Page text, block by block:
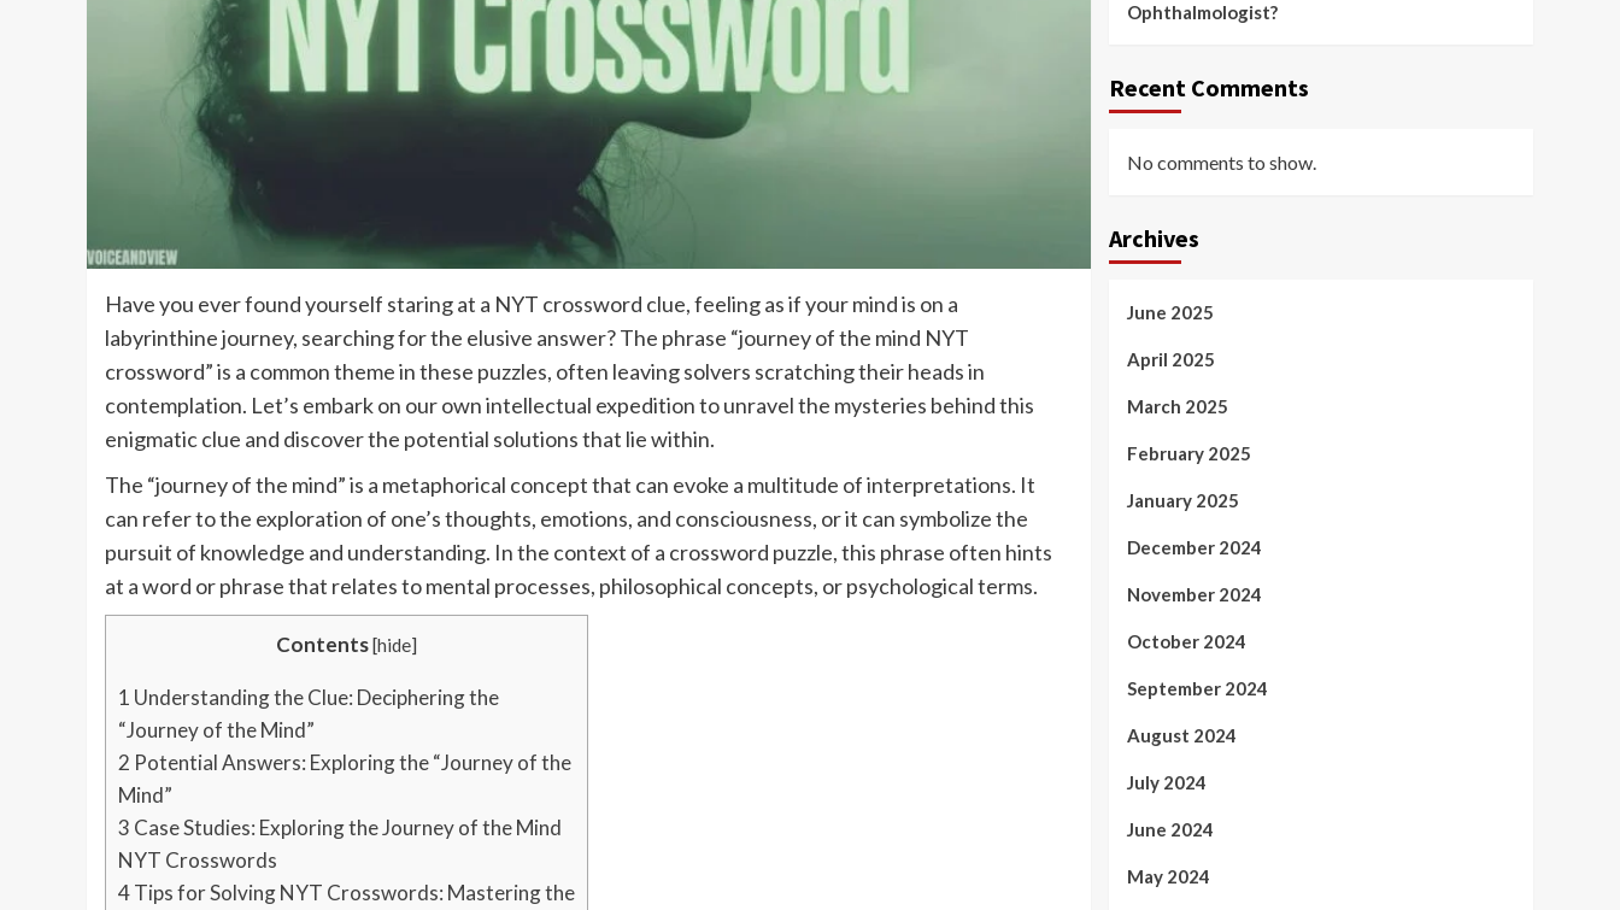
Have you ever found yourself staring at a NYT crossword clue, feeling as if your mind is on a
labyrinthine journey, searching for the elusive answer? The phrase “journey of the mind NYT
crossword” is a common theme in these puzzles, often leaving solvers scratching their heads in
contemplation. Let’s embark on our own intellectual expedition to unravel the mysteries behind this
enigmatic clue and discover the potential solutions that lie within.
The “journey of the mind” is a metaphorical concept that can evoke a multitude of interpretations. It
can refer to the exploration of one’s thoughts, emotions, and consciousness, or it can symbolize the
pursuit of knowledge and understanding. In the context of a crossword puzzle, this phrase often hints
at a word or phrase that relates to mental processes, philosophical concepts, or psychological terms.
Contents[hide]
1 Understanding the Clue: Deciphering the
“Journey of the Mind”
2 Potential Answers: Exploring the “Journey of the
Mind”
3 Case Studies: Exploring the Journey of the Mind
NYT Crosswords
4Tips for Solving NYT Crosswords: Mastering the
Ophthalmologist?
Recent Comments
No comments to show.
Archives
June 2025
April 2025
March 2025
February 2025
January 2025
December 2024
November 2024
October 2024
September 2024
August 2024
July 2024
June 2024
May 2024